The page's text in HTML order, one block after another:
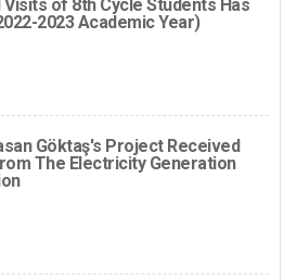
Visits of 8th Cycle Students Has
2023 Academic Year)
Göktaş's Project Received
The Electricity Generation